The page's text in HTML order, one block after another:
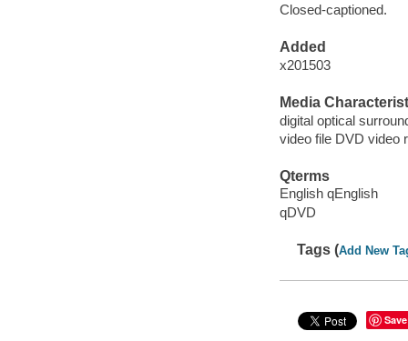
Closed-captioned.
Added
x201503
Media
digital optical
video file DVD video
Qterms
English qEnglish
qDVD
Tags (Add New
Save